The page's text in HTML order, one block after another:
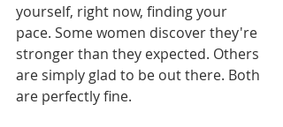
yourself, right now, finding your
pace. Some women discover they're
stronger than they expected. Others
are simply glad to be out there. Both
are perfectly fine.